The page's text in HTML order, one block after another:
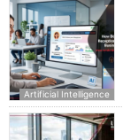
Artificial Intelligence